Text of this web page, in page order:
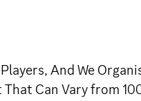
And We
Can Vary from